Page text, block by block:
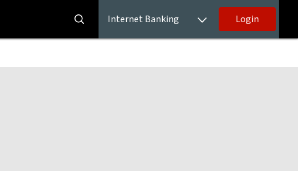
Internet Banking Login